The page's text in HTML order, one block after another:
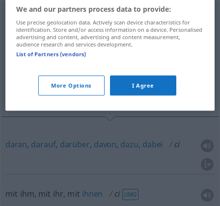
Overview of all translations
(For more details, click/tap on the translation)
mit ihm, mit ihr, mit ihnen
daran, darauf, darüber, davon, dazu, dabei ci
mit ihm, mit ihr, mit ihnen ci UMG
We and our partners process data to provide:
Use precise geolocation data. Actively scan device characteristics for
identification. Store and/or access information on a device. Personalised
advertising and content, advertising and content measurement,
audience research and services development.
List of Partners (vendors)
More Options I Agree